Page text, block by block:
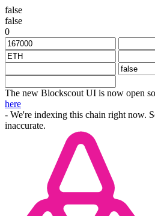
false
false
0
The new Blockscout UI is now open
here
- We're indexing this chain right now.
inaccurate.